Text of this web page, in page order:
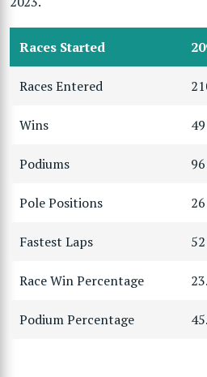
Races Started
Races Entered
Wins 49
Podiums 96
Pole Positions 26
Fastest Laps 52
Race Win Percentage
Podium Percentage